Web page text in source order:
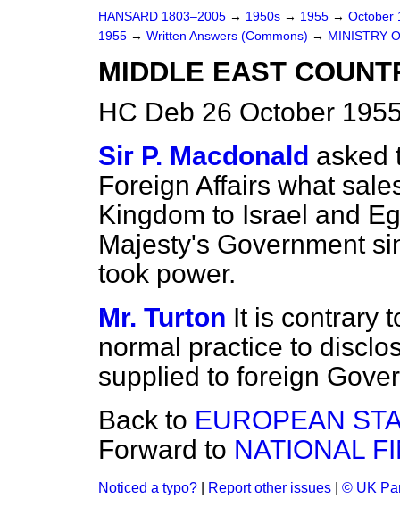
HANSARD 1803–2005 → 1950s → 1955 → October
1955 → Written Answers (Commons) → MINISTRY
MIDDLE EAST
HC Deb 26 October
Sir P. Macdonald asked
Foreign Affairs what
Kingdom to Israel and
Majesty's Government
took power.
Mr. Turton It is contrary
normal practice to
supplied to foreign
Back to EUROPEAN
Forward to NATIONAL
Noticed a typo? Report other issues © UK